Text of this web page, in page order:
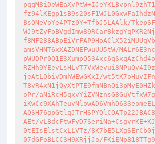
BsQNeVoYe4PTz0Y+TfbJ5LAAlk/
amsVHNT6xXAZDNEFwuUU5tW/
jeAtLQbivDmhWEwGKxI/
oPr/
AEt/
0tEIsElstCxLLVTz/
07dGFoBLCC3H9XRjjJo/